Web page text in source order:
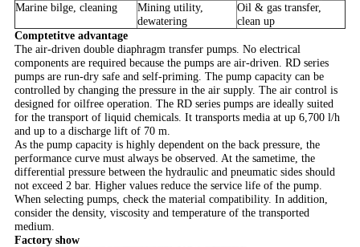
Marine bilge, cleaning
Mining utility,
dewatering
Oil & gas transfer,
clean up
Comptetitve advantage
The air-driven double diaphragm transfer pumps. No electrical
components are required because the pumps are air-driven. RD series
pumps are run-dry safe and self-priming. The pump capacity can be
controlled by changing the pressure in the air supply. The air control is
designed for oilfree operation. The RD series pumps are ideally suited
for the transport of liquid chemicals. It transports media at up 6,700 l/h
and up to a discharge lift of 70 m.
As the pump capacity is highly dependent on the back pressure, the
performance curve must always be observed. At the sametime, the
differential pressure between the hydraulic and pneumatic sides should
not exceed 2 bar. Higher values reduce the service life of the pump.
When selecting pumps, check the material compatibility. In addition,
consider the density, viscosity and temperature of the transported
medium.
Factory show